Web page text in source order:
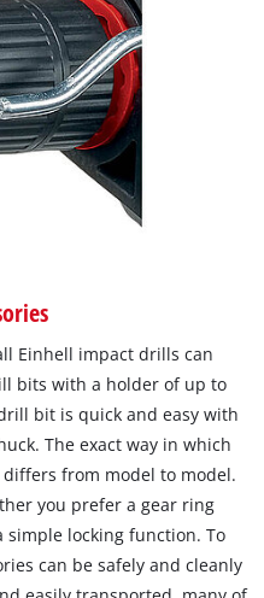
Einhell impact drills can
bits with a holder of up to
bit is quick and easy with
The exact way in which
from model to model.
you prefer a gear ring
locking function. To
can be safely and cleanly